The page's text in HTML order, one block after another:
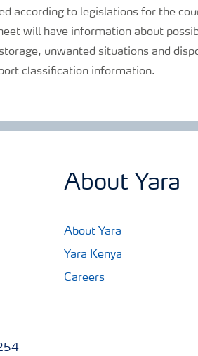
according to legislations for the
will have information about
unwanted situations and
classification information.
About Yara
About Yara
Yara Kenya
Careers